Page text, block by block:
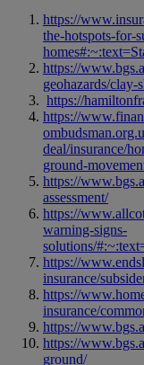
https://
the-hotspots-for-
https://
geohazards/
https://
https://
deal/insurance/
ground-
https://
assessment/
https://
warning-signs-
solutions/
https://
insurance/
https://
insurance/
https://
https://
ground/